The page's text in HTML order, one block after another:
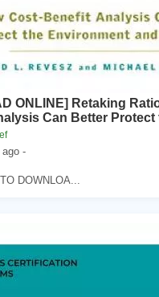
ONLINE] Retaking
Can Better Protect
-
DOWNLOA...